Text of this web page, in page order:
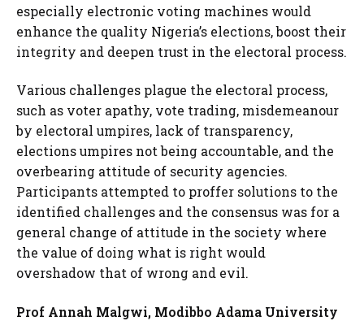
especially electronic voting machines would
enhance the quality Nigeria’s elections, boost their
integrity and deepen trust in the electoral process.
Various challenges plague the electoral process,
such as voter apathy, vote trading, misdemeanour
by electoral umpires, lack of transparency,
elections umpires not being accountable, and the
overbearing attitude of security agencies.
Participants attempted to proffer solutions to the
identified challenges and the consensus was for a
general change of attitude in the society where
the value of doing what is right would
overshadow that of wrong and evil.
Prof Annah Malgwi, Modibbo Adama University